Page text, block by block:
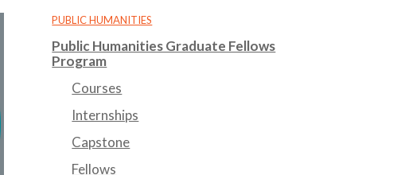
PUBLIC HUMANITIES
Public Humanities Graduate Fellows
Program
Courses
Internships
Capstone
Fellows